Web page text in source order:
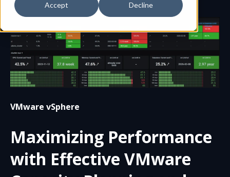
Accept Decline
VMware vSphere
Maximizing Performance
with Effective VMware